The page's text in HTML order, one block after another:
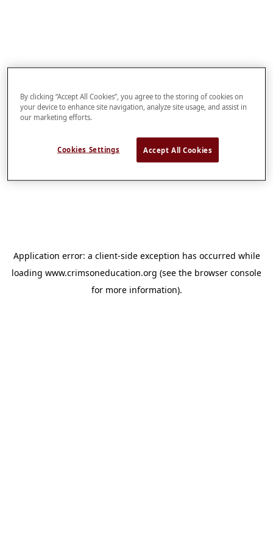
Application error: a client-side exception has occurred while
loading www.crimsoneducation.org (see the browser console
for more information).
By clicking “Accept All Cookies”, you agree to the storing of cookies on
your device to enhance site navigation, analyze site usage, and assist in
our marketing efforts.
Cookies Settings Accept All Cookies